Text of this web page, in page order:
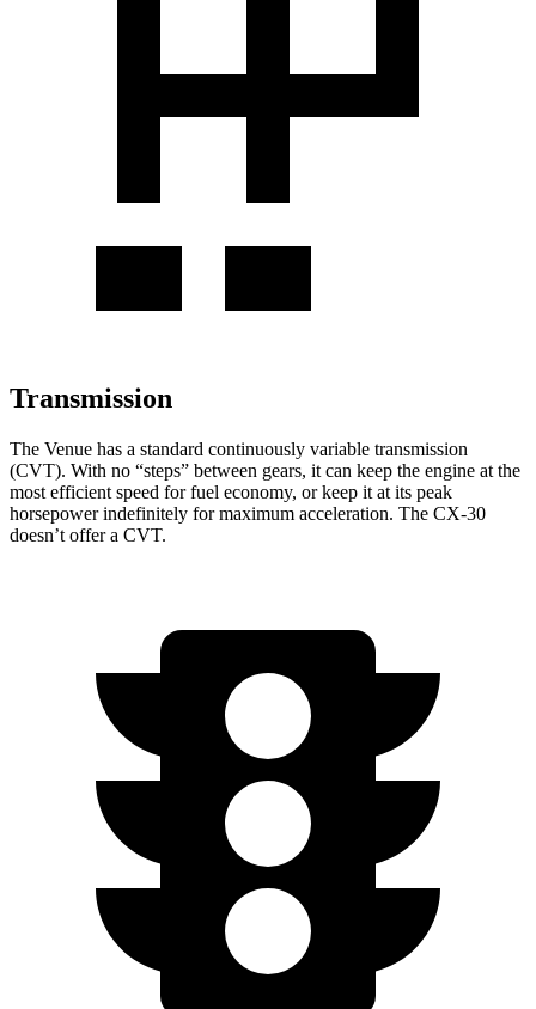
Transmission
The Venue has a standard continuously variable transmission
(CVT). With no “steps” between gears, it can keep the engine at the
most efficient speed for fuel economy, or keep it at its peak
horsepower indefinitely for maximum acceleration. The CX-30
doesn’t offer a CVT.